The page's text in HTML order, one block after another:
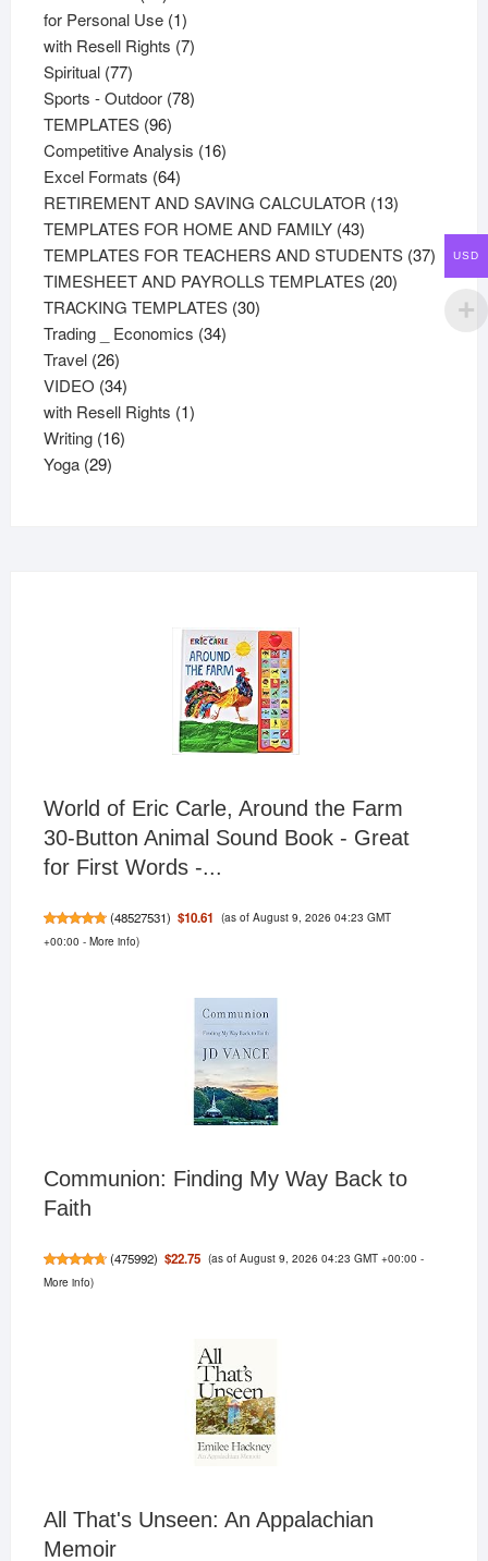
products
for Personal Use 11
product
with Resell Rights 77
Spiritual 7777
products
Sports - Outdoor 7878
TEMPLATES 9696
products
Competitive Analysis 1616
Excel Formats 6464
products
RETIREMENT AND SAVING CALCULATOR 1313
TEMPLATES FOR HOME AND FAMILY 4343
products
TEMPLATES FOR TEACHERS AND STUDENTS 3737
TIMESHEET AND PAYROLLS TEMPLATES 2020
TRACKING TEMPLATES 3030
Trading _ Economics 3434
Travel 2626
products
VIDEO 3434
products
with Resell Rights 11
Writing 1616
Yoga 2929
World of Eric Carle, Around the Farm
30-Button Animal Sound Book - Great
for First Words -...
(48527531) $10.61 (as of August 9, 2026 04:23 GMT
+00:00 - More info)
Communion: Finding My Way Back to
Faith
(475992) $22.75 (as of August 9, 2026 04:23 GMT +00:00 -
More info)
All That's Unseen: An Appalachian
Memoir
USD